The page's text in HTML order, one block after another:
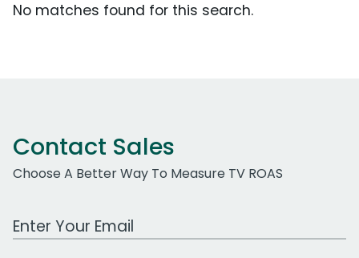
No matches found for this search.
Contact Sales
Choose A Better Way To Measure TV ROAS
Work Email Address